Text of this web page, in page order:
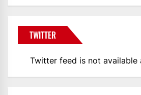
TWITTER
Twitter feed is not available